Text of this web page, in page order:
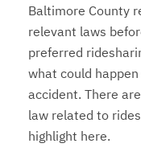
Baltimore County
relevant laws
preferred
what could
accident. There
law related to
highlight here.